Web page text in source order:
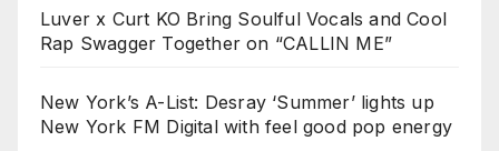
Luver x Curt KO Bring Soulful Vocals and Cool
Rap Swagger Together on “CALLIN ME”
New York’s A-List: Desray ‘Summer’ lights up
New York FM Digital with feel good pop energy